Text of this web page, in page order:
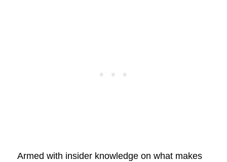
Armed with insider knowledge on what makes